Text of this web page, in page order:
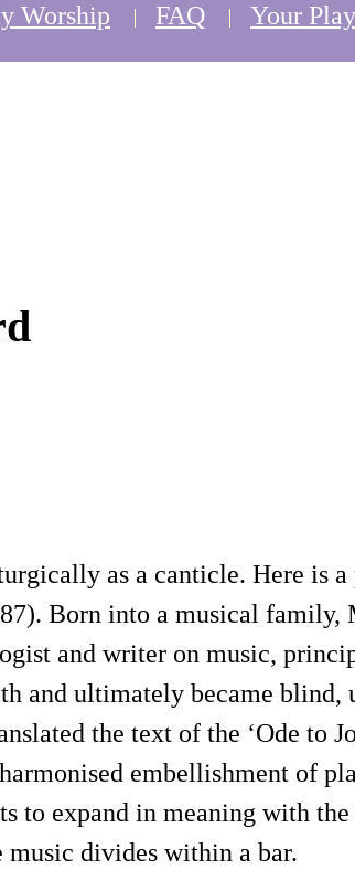
Worship FAQ Your
as a canticle. Here is
Born into a musical family,
and writer on music,
and ultimately became blind,
the text of the ‘Ode to
embellishment of
to expand in meaning with
music divides within a bar.